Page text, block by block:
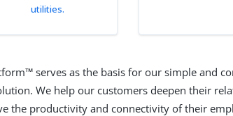
utilities.
serves as the basis for our simple and
We help our customers deepen their
the productivity and connectivity of their